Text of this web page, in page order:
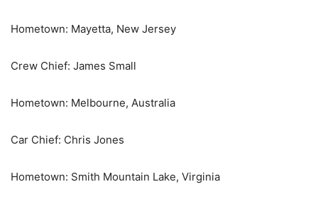
Hometown: Mayetta, New Jersey
Crew Chief: James Small
Hometown: Melbourne, Australia
Car Chief: Chris Jones
Hometown: Smith Mountain Lake, Virginia